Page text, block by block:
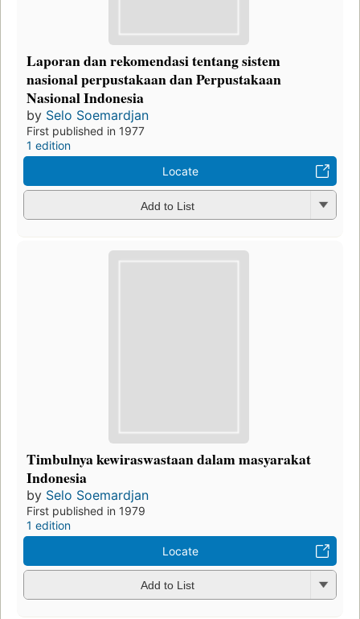
Laporan dan rekomendasi tentang sistem
nasional perpustakaan dan Perpustakaan
Nasional Indonesia
by Selo Soemardjan
First published in 1977
1 edition
Locate
Add to List
Timbulnya kewiraswastaan dalam masyarakat
Indonesia
by Selo Soemardjan
First published in 1979
1 edition
Locate
Add to List